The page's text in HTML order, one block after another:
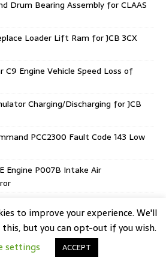
Drum Bearing Assembly for CLAAS
Loader Lift Ram for JCB 3CX
C9 Engine Vehicle Speed Loss of
Charging/Discharging for JCB
PCC2300 Fault Code 143 Low
Engine P007B Intake Air
| WordPress Theme byMH Themes
to improve your experience. We'll
but you can opt-out if you wish.
settings
ACCEPT